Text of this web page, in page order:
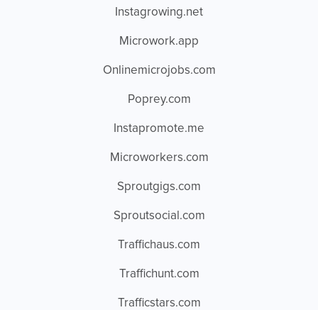
Instagrowing.net
Microwork.app
Onlinemicrojobs.com
Poprey.com
Instapromote.me
Microworkers.com
Sproutgigs.com
Sproutsocial.com
Traffichaus.com
Traffichunt.com
Trafficstars.com